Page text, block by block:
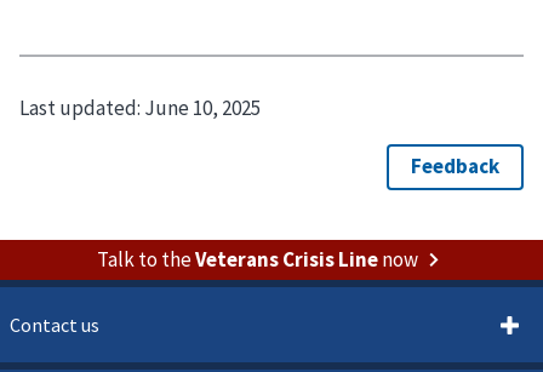
Last updated: June 10, 2025
Talk to theVeterans Crisis Linenow
Contact us